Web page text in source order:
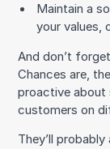
Maintain a
your values,
And don’t
Chances are,
proactive about
customers on
They’ll